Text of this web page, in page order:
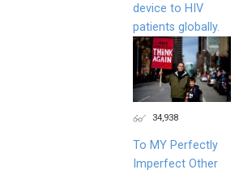
device to HIV
patients globally.
34,938
To MY Perfectly
Imperfect Other